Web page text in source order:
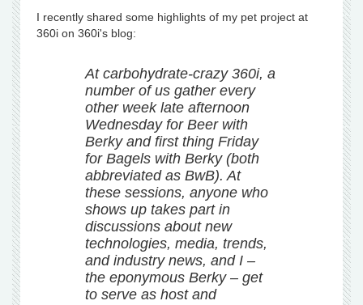
I recently shared some highlights of my pet project at
360i on 360i's blog:
At carbohydrate-crazy 360i, a
number of us gather every
other week late afternoon
Wednesday for Beer with
Berky and first thing Friday
for Bagels with Berky (both
abbreviated as BwB). At
these sessions, anyone who
shows up takes part in
discussions about new
technologies, media, trends,
and industry news, and I –
the eponymous Berky – get
to serve as host and